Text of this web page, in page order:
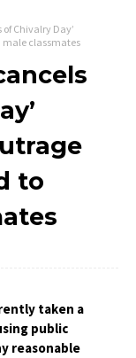
of Chivalry Day’
male classmates
to
taken a
public
reasonable